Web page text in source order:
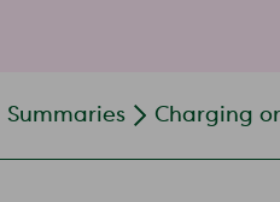
Summaries Charging